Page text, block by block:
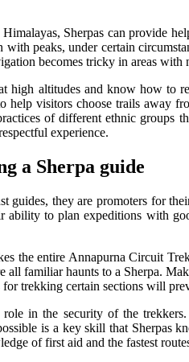
Sherpas can provide
peaks, under certain
becomes tricky in areas with
high altitudes and know how to
visitors choose trails away
of different ethnic
experience.
a Sherpa guide
they are promoters for
to plan expeditions with
the entire Annapurna Circuit
familiar haunts to a Sherpa.
trekking certain sections will
in the security of the
is a key skill that
of first aid and the fastest